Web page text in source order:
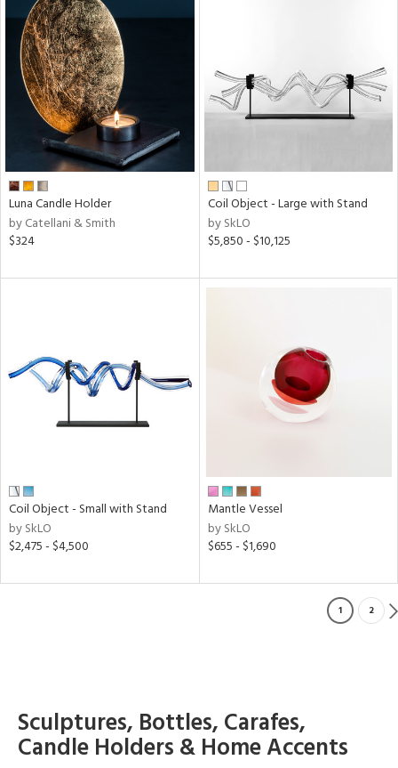
Luna Candle Holder
by Catellani & Smith
$324
Coil Object - Large with Stand
by SkLO
$5,850 - $10,125
Coil Object - Small with Stand
by SkLO
$2,475 - $4,500
Mantle Vessel
by SkLO
$655 - $1,690
1 2
Sculptures, Bottles, Carafes,
Candle Holders & Home Accents